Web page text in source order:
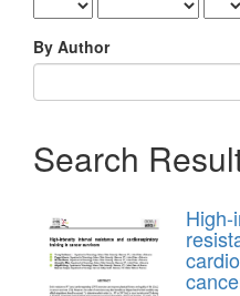
By Author
Search